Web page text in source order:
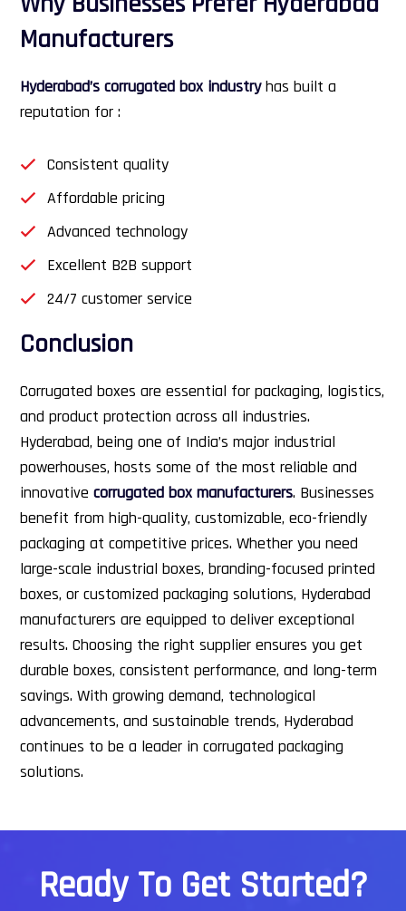
Manufacturers
Hyderabad’s corrugated box industryhas built a
reputation for :
Consistent quality
Affordable pricing
Advanced technology
Excellent B2B support
24/7 customer service
Conclusion
Corrugated boxes are essential for packaging, logistics,
and product protection across all industries.
Hyderabad, being one of India’s major industrial
powerhouses, hosts some of the most reliable and
innovative corrugated box manufacturers. Businesses
benefit from high-quality, customizable, eco-friendly
packaging at competitive prices. Whether you need
large-scale industrial boxes, branding-focused printed
boxes, or customized packaging solutions, Hyderabad
manufacturers are equipped to deliver exceptional
results. Choosing the right supplier ensures you get
durable boxes, consistent performance, and long-term
savings. With growing demand, technological
advancements, and sustainable trends, Hyderabad
continues to be a leader in corrugated packaging
solutions.
Ready To Get Started?